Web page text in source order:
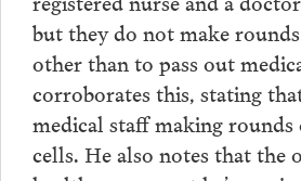
but they do not make
other than to pass out
corroborates this, stating
medical staff making
cells. He also notes that the